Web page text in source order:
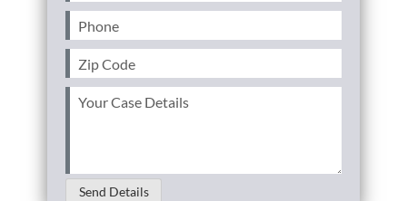
Personal Injury
Workers’ Compensation
Admiralty & Maritime Law
Careers
Phone
Zip
Code(Required)
Your
Send Details